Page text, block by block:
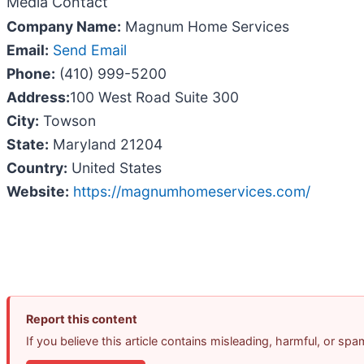
Company Name: Magnum Home Services
Email: Send Email
Phone: (410) 999-5200
Address:100 West Road Suite 300
City: Towson
State: Maryland 21204
Country: United States
Website: https://magnumhomeservices.com/
Report this content
If you believe this article contains misleading, harmful, or